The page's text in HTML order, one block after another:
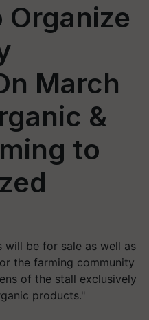
Organize
March
&
to
will be for sale as well as
the farming community
of the stall exclusively
products."